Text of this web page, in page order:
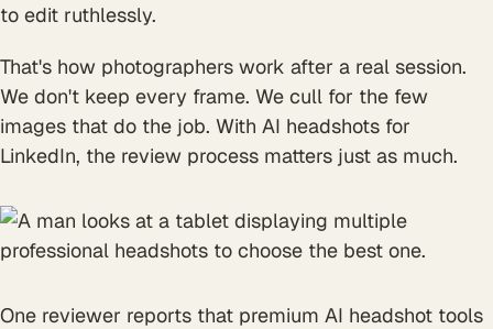
to edit ruthlessly.
That's how photographers work after a real session.
We don't keep every frame. We cull for the few
images that do the job. With AI headshots for
LinkedIn, the review process matters just as much.
One reviewer reports that premium AI headshot tools